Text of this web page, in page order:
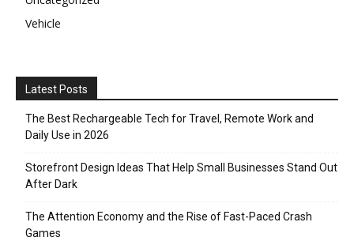
Vehicle
Latest Posts
The Best Rechargeable Tech for Travel, Remote Work and
Daily Use in 2026
Storefront Design Ideas That Help Small Businesses Stand Out
After Dark
The Attention Economy and the Rise of Fast-Paced Crash
Games